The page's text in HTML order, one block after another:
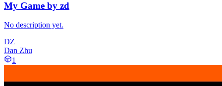
My Game by zd
No description yet.
DZ
Dan Zhu
1